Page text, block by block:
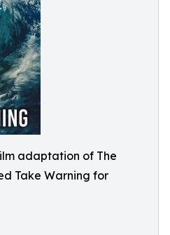
adaptation of The
Take Warning for